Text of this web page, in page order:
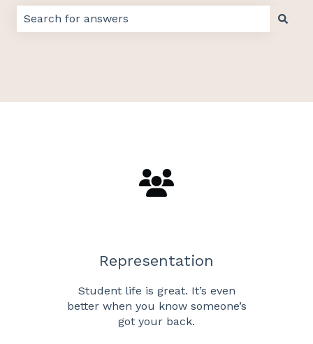
Representation
Student life is great. It’s even
better when you know someone’s
got your back.